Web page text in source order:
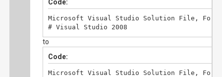
Code:
Microsoft Visual Studio Solution File,
# Visual Studio 2008
to
Code:
Microsoft Visual Studio Solution File,